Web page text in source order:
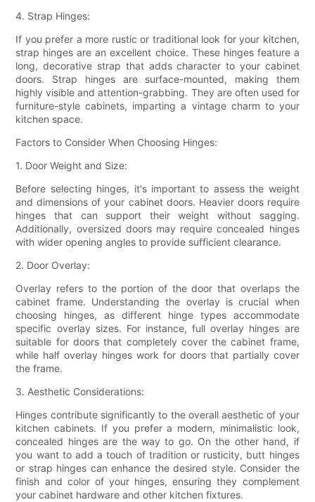
4. Strap Hinges:
If you prefer a more rustic or traditional look for your kitchen,
strap hinges are an excellent choice. These hinges feature a
long, decorative strap that adds character to your cabinet
doors. Strap hinges are surface-mounted, making them
highly visible and attention-grabbing. They are often used for
furniture-style cabinets, imparting a vintage charm to your
kitchen space.
Factors to Consider When Choosing Hinges:
1. Door Weight and Size:
Before selecting hinges, it's important to assess the weight
and dimensions of your cabinet doors. Heavier doors require
hinges that can support their weight without sagging.
Additionally, oversized doors may require concealed hinges
with wider opening angles to provide sufficient clearance.
2. Door Overlay:
Overlay refers to the portion of the door that overlaps the
cabinet frame. Understanding the overlay is crucial when
choosing hinges, as different hinge types accommodate
specific overlay sizes. For instance, full overlay hinges are
suitable for doors that completely cover the cabinet frame,
while half overlay hinges work for doors that partially cover
the frame.
3. Aesthetic Considerations:
Hinges contribute significantly to the overall aesthetic of your
kitchen cabinets. If you prefer a modern, minimalistic look,
concealed hinges are the way to go. On the other hand, if
you want to add a touch of tradition or rusticity, butt hinges
or strap hinges can enhance the desired style. Consider the
finish and color of your hinges, ensuring they complement
your cabinet hardware and other kitchen fixtures.